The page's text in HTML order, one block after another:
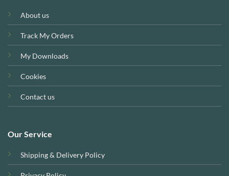
About us
Track My Orders
My Downloads
Cookies
Contact us
Our Service
Shipping & Delivery Policy